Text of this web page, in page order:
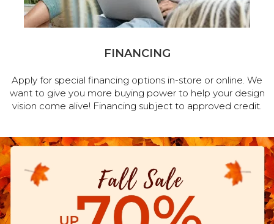
FINANCING
Apply for special financing options in-store or online. We
want to give you more buying power to help your design
vision come alive! Financing subject to approved credit.